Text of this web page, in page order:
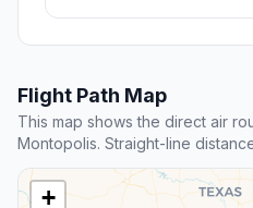
Flight Path Map
This map shows the direct air
Montopolis. Straight-line
+